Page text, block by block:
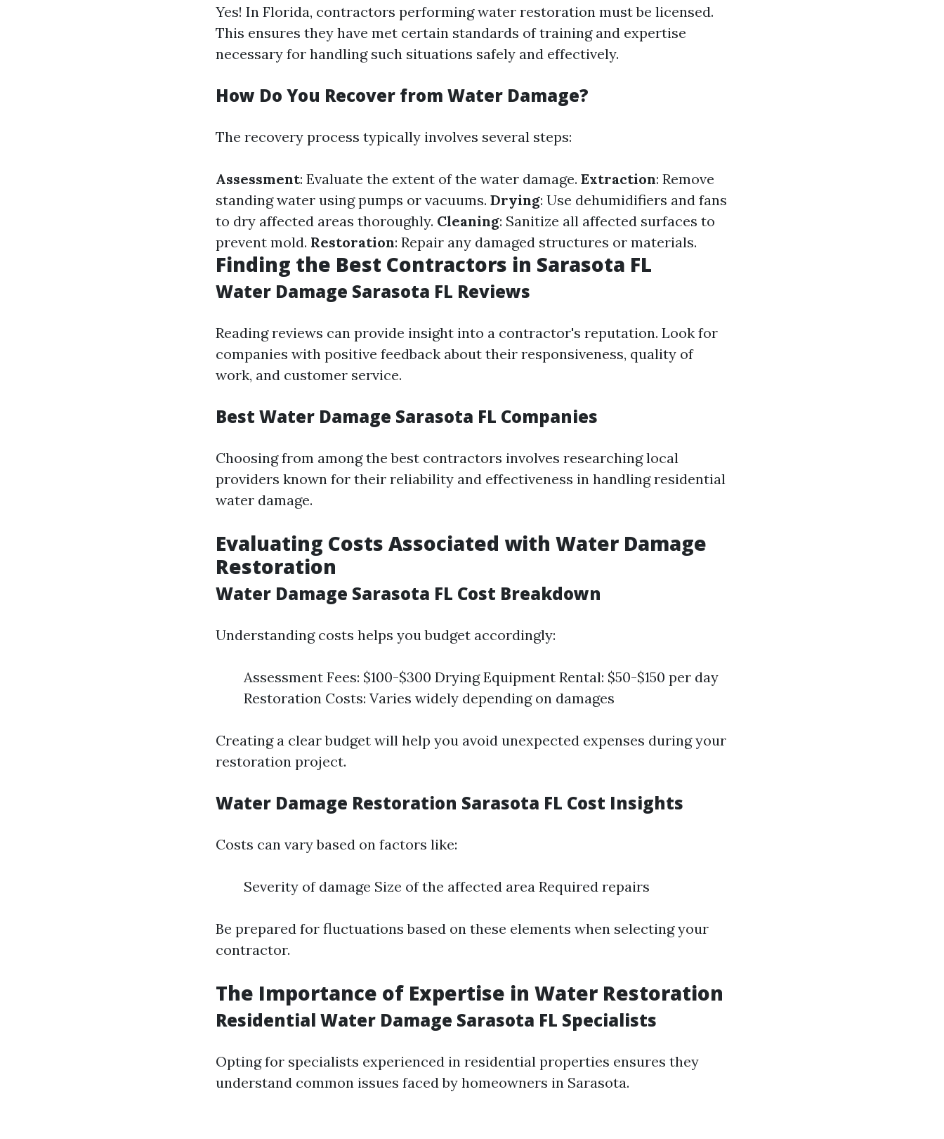
Yes! In Florida, contractors performing water restoration must be licensed.
This ensures they have met certain standards of training and expertise
necessary for handling such situations safely and effectively.
How Do You Recover from Water Damage?
The recovery process typically involves several steps:
Assessment: Evaluate the extent of the water damage. Extraction: Remove
standing water using pumps or vacuums. Drying: Use dehumidifiers and fans
to dry affected areas thoroughly. Cleaning: Sanitize all affected surfaces to
prevent mold. Restoration: Repair any damaged structures or materials.
Finding the Best Contractors in Sarasota FL
Water Damage Sarasota FL Reviews
Reading reviews can provide insight into a contractor's reputation. Look for
companies with positive feedback about their responsiveness, quality of
work, and customer service.
Best Water Damage Sarasota FL Companies
Choosing from among the best contractors involves researching local
providers known for their reliability and effectiveness in handling residential
water damage.
Evaluating Costs Associated with Water Damage
Restoration
Water Damage Sarasota FL Cost Breakdown
Understanding costs helps you budget accordingly:
Assessment Fees: $100-$300 Drying Equipment Rental: $50-$150 per day
Restoration Costs: Varies widely depending on damages
Creating a clear budget will help you avoid unexpected expenses during your
restoration project.
Water Damage Restoration Sarasota FL Cost Insights
Costs can vary based on factors like:
Severity of damage Size of the affected area Required repairs
Be prepared for fluctuations based on these elements when selecting your
contractor.
The Importance of Expertise in Water Restoration
Residential Water Damage Sarasota FL Specialists
Opting for specialists experienced in residential properties ensures they
understand common issues faced by homeowners in Sarasota.